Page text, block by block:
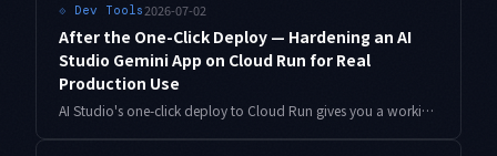
⟐ Dev Tools2026-07-02
After the One-Click Deploy — Hardening an AI
Studio Gemini App on Cloud Run for Real
Production Use
AI Studio's one-click deploy to Cloud Run gives you a working URL in minutes — but not a production service. A practical checklist for API key storage, authentication, cost ceilings, and observability, with copy-paste gcloud commands.